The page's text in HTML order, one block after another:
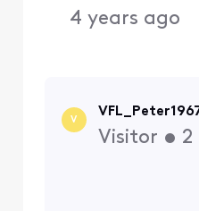
4 years ago
V
Visitor • 2